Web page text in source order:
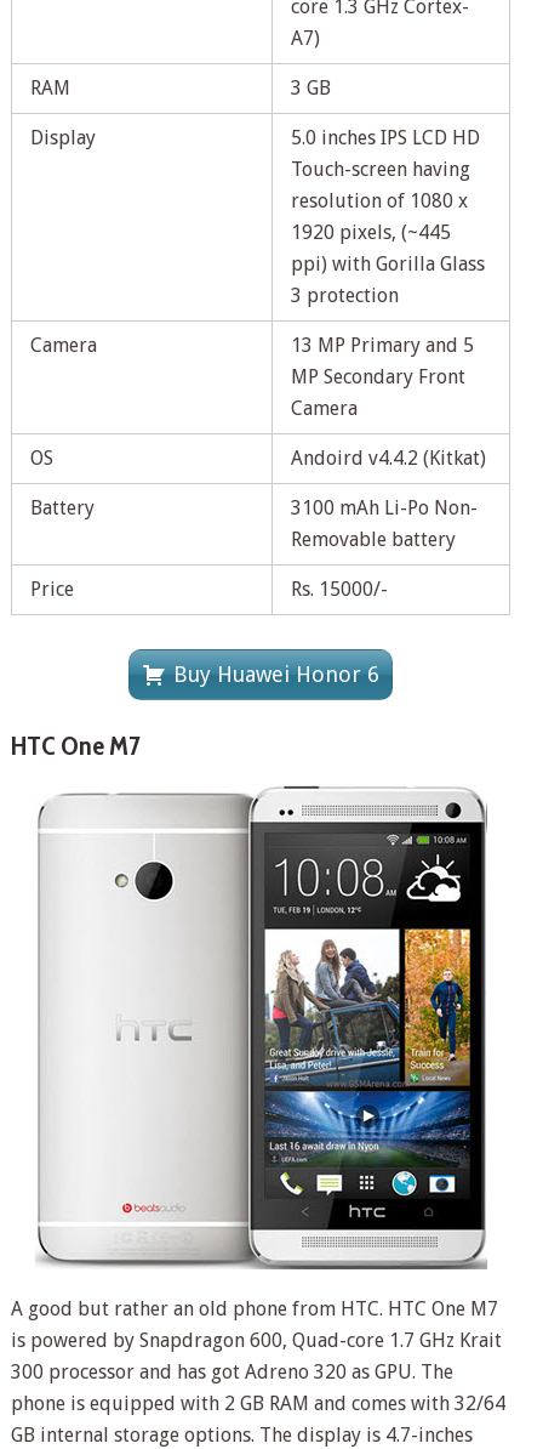
core 1.3 GHz Cortex-
A7)
RAM 3 GB
Display
5.0 inches IPS LCD HD
Touch-screen having
resolution of 1080 x
1920 pixels, (~445
ppi) with Gorilla Glass
3 protection
Camera
13 MP Primary and 5
MP Secondary Front
Camera
OS Andoird v4.4.2 (Kitkat)
Battery
3100 mAh Li-Po Non-
Removable battery
Price Rs. 15000/-
Buy Huawei Honor 6
HTC One M7
A good but rather an old phone from HTC. HTC One M7
is powered by Snapdragon 600, Quad-core 1.7 GHz Krait
300 processor and has got Adreno 320 as GPU. The
phone is equipped with 2 GB RAM and comes with 32/64
GB internal storage options. The display is 4.7-inches